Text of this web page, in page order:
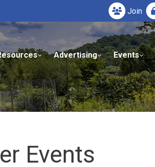
Join
Advertising Events
Events